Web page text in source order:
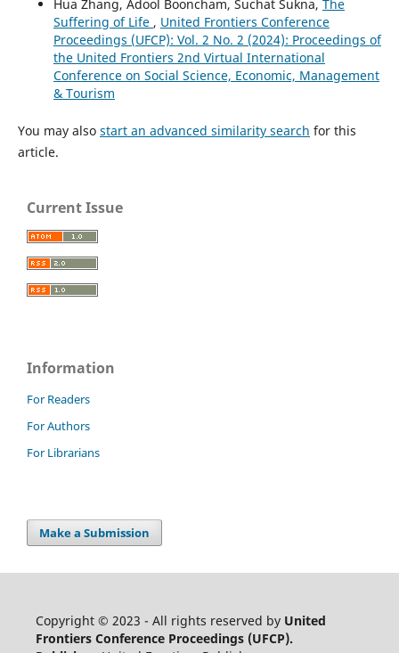
Hua Zhang, Adool Booncham, Suchat Sukna, The
Suffering of Life , United Frontiers Conference
Proceedings (UFCP): Vol. 2 No. 2 (2024): Proceedings of
the United Frontiers 2nd Virtual International
Conference on Social Science, Economic, Management
& Tourism
You may also start an advanced similarity search for this
article.
Current Issue
Information
For Readers
For Authors
For Librarians
Make a Submission
Copyright © 2023 - All rights reserved byUnited
Frontiers Conference Proceedings (UFCP).